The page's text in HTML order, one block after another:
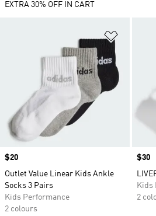
EXTRA 30% OFF IN CART
Price
$20
Outlet Value Linear Kids Ankle
Socks 3 Pairs
Kids Performance
2 colours
Price
$30
Kids
2